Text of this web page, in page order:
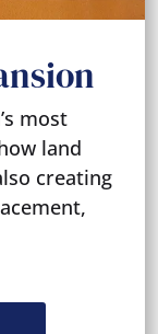
most
land
creating